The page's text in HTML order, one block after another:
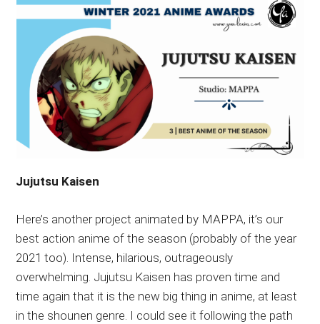
Jujutsu Kaisen
Here’s another project animated by MAPPA, it’s our
best action anime of the season (probably of the year
2021 too). Intense, hilarious, outrageously
overwhelming. Jujutsu Kaisen has proven time and
time again that it is the new big thing in anime, at least
in the shounen genre. I could see it following the path